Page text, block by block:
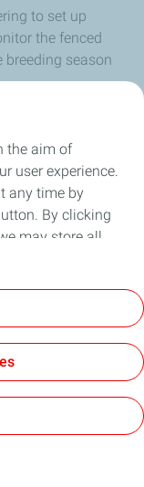
to set up
the fenced
breeding season
of Use
the aim of
user experience.
any time by
By clicking
may store all
only the
the "Personal